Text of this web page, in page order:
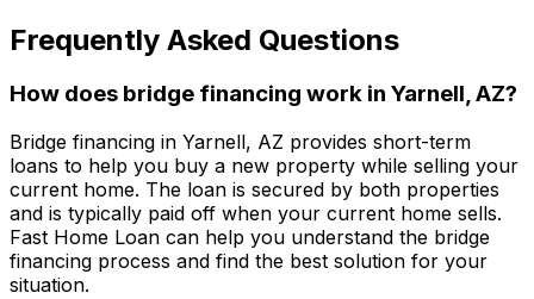
Frequently Asked Questions
How does bridge financing work in Yarnell, AZ?
Bridge financing in Yarnell, AZ provides short-term
loans to help you buy a new property while selling your
current home. The loan is secured by both properties
and is typically paid off when your current home sells.
Fast Home Loan can help you understand the bridge
financing process and find the best solution for your
situation.